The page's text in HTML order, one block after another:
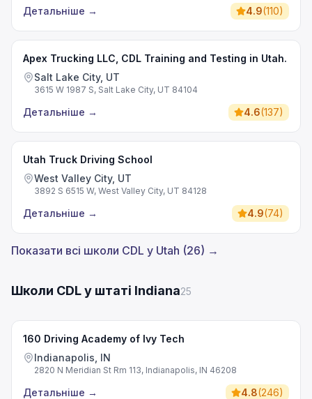
Детальніше → 4.9(110)
Apex Trucking LLC, CDL Training and Testing in Utah.
Salt Lake City, UT
3615 W 1987 S, Salt Lake City, UT 84104
Детальніше → 4.6(137)
Utah Truck Driving School
West Valley City, UT
3892 S 6515 W, West Valley City, UT 84128
Детальніше → 4.9(74)
Показати всі школи CDL у Utah (26) →
Школи CDL у штаті Indiana25
160 Driving Academy of Ivy Tech
Indianapolis, IN
2820 N Meridian St Rm 113, Indianapolis, IN 46208
Детальніше → 4.8(246)